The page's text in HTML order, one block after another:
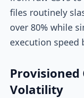
files routinely
over 80% while
execution speed
Provisioned
Volatility